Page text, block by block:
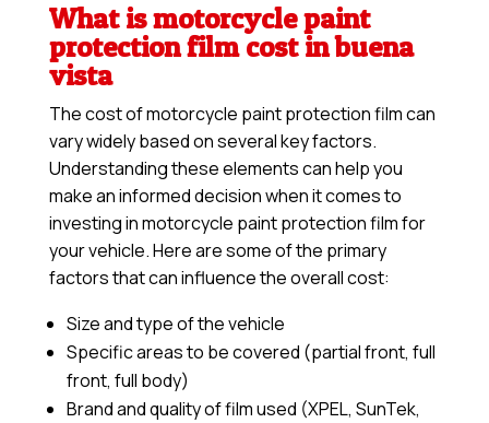
What is motorcycle paint
protection film cost in buena
vista
The cost of motorcycle paint protection film can
vary widely based on several key factors.
Understanding these elements can help you
make an informed decision when it comes to
investing in motorcycle paint protection film for
your vehicle. Here are some of the primary
factors that can influence the overall cost:
Size and type of the vehicle
Specific areas to be covered (partial front, full
front, full body)
Brand and quality of film used (XPEL, SunTek,